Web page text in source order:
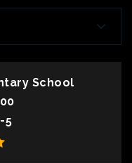
School
5